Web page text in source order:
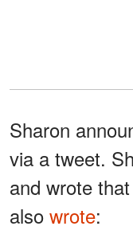
Sharon
via a tweet.
and wrote
also wrote: